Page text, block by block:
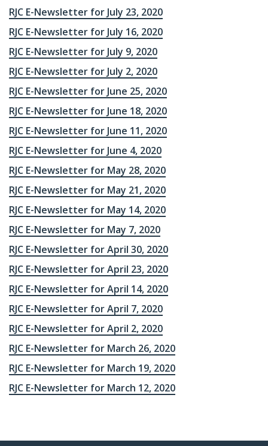
RJC E-Newsletter for July 23, 2020
RJC E-Newsletter for July 16, 2020
RJC E-Newsletter for July 9, 2020
RJC E-Newsletter for July 2, 2020
RJC E-Newsletter for June 25, 2020
RJC E-Newsletter for June 18, 2020
RJC E-Newsletter for June 11, 2020
RJC E-Newsletter for June 4, 2020
RJC E-Newsletter for May 28, 2020
RJC E-Newsletter for May 21, 2020
RJC E-Newsletter for May 14, 2020
RJC E-Newsletter for May 7, 2020
RJC E-Newsletter for April 30, 2020
RJC E-Newsletter for April 23, 2020
RJC E-Newsletter for April 14, 2020
RJC E-Newsletter for April 7, 2020
RJC E-Newsletter for April 2, 2020
RJC E-Newsletter for March 26, 2020
RJC E-Newsletter for March 19, 2020
RJC E-Newsletter for March 12, 2020